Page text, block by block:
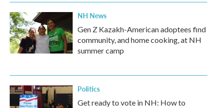
NH News
Gen Z Kazakh-American adoptees find
community, and home cooking, at NH
summer camp
Politics
Get ready to vote in NH: How to